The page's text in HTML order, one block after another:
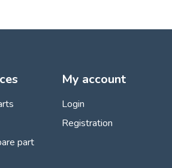
part
My account
Login
Registration